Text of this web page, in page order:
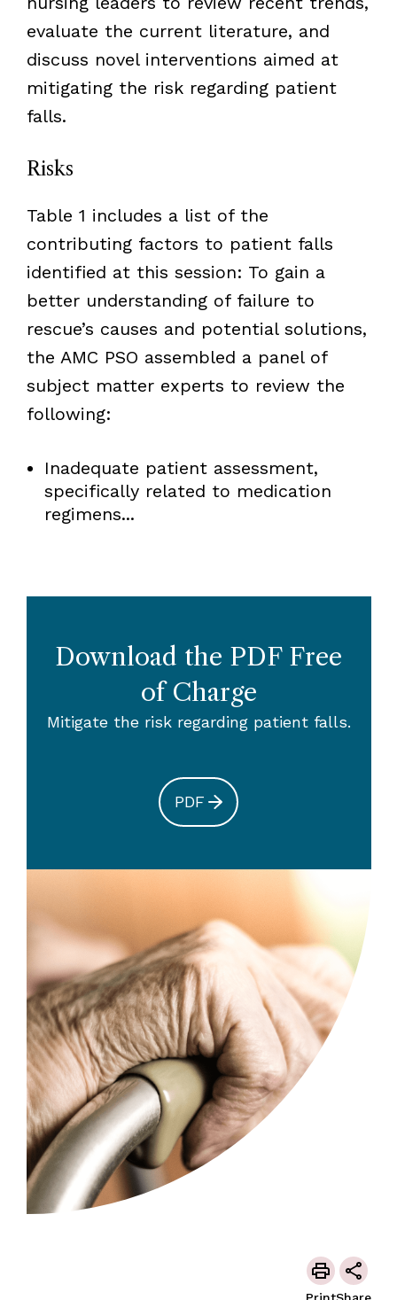
evaluate the current literature, and
discuss novel interventions aimed at
mitigating the risk regarding patient
falls.
Risks
Table 1 includes a list of the
contributing factors to patient falls
identified at this session: To gain a
better understanding of failure to
rescue’s causes and potential solutions,
the AMC PSO assembled a panel of
subject matter experts to review the
following:
Inadequate patient assessment,
specifically related to medication
regimens...
Download the PDF Free
of Charge
Mitigate the risk regarding patient falls.
PDF